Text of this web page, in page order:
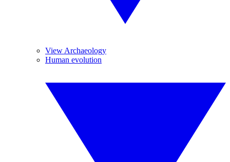
View Archaeology
Human evolution